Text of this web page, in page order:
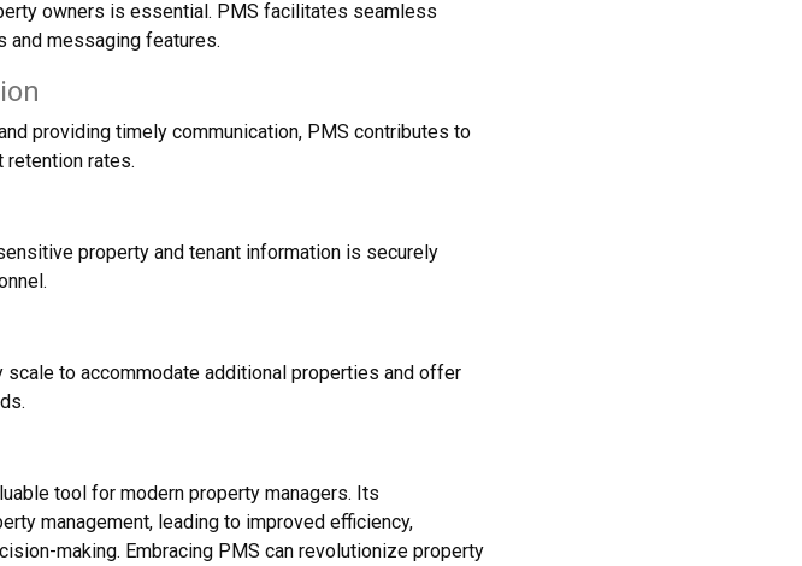
owners is essential. PMS facilitates seamless
and messaging features.
providing timely communication, PMS contributes to
retention rates.
property and tenant information is securely
to accommodate additional properties and offer
tool for modern property managers. Its
management, leading to improved efficiency,
making. Embracing PMS can revolutionize property